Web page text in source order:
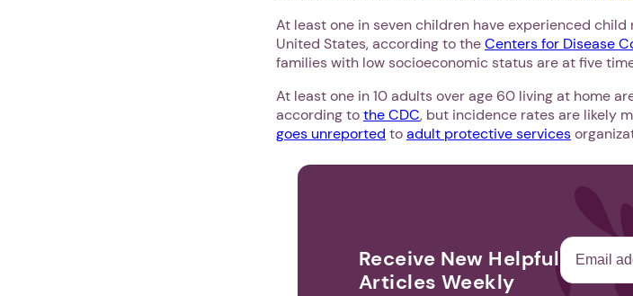
At least one in seven children have experienced
United States, according to theCenters for Disease
families with low socioeconomic status are at five
At least one in 10 adults over age 60 living at home
according tothe CDC, but incidence rates are likely
goes unreported toadult protective services
Receive New Helpful
Articles Weekly